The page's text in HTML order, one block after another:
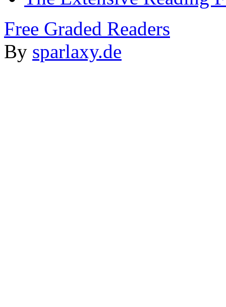
Free Graded Readers
By sparlaxy.de